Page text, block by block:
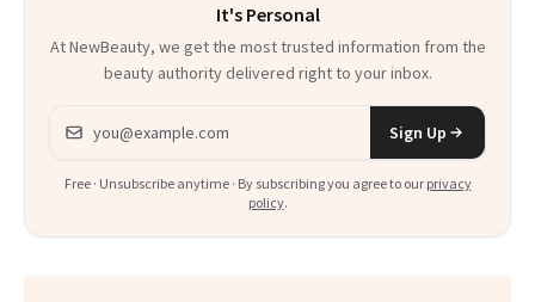
It's Personal
At NewBeauty, we get the most trusted information from the
beauty authority delivered right to your inbox.
Email address
Sign Up
Free · Unsubscribe anytime · By subscribing you agree to our privacy
policy.